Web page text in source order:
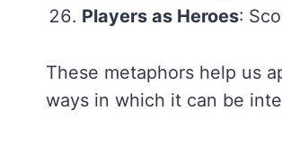
Players as Heroes:
These metaphors help us
ways in which it can be